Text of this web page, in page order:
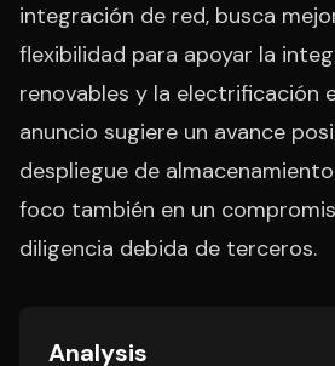
integración de red, busca
flexibilidad para apoyar la
renovables y la electrificación
anuncio sugiere un avance
despliegue de
foco también en un
diligencia debida de terceros.
Analysis